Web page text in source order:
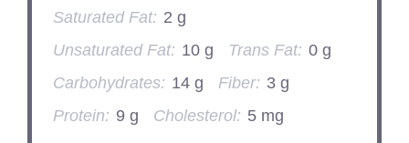
Saturated Fat: 2 g
Unsaturated Fat: 10 g Trans Fat: 0 g
Carbohydrates: 14 g Fiber: 3 g
Protein: 9 g Cholesterol: 5 mg